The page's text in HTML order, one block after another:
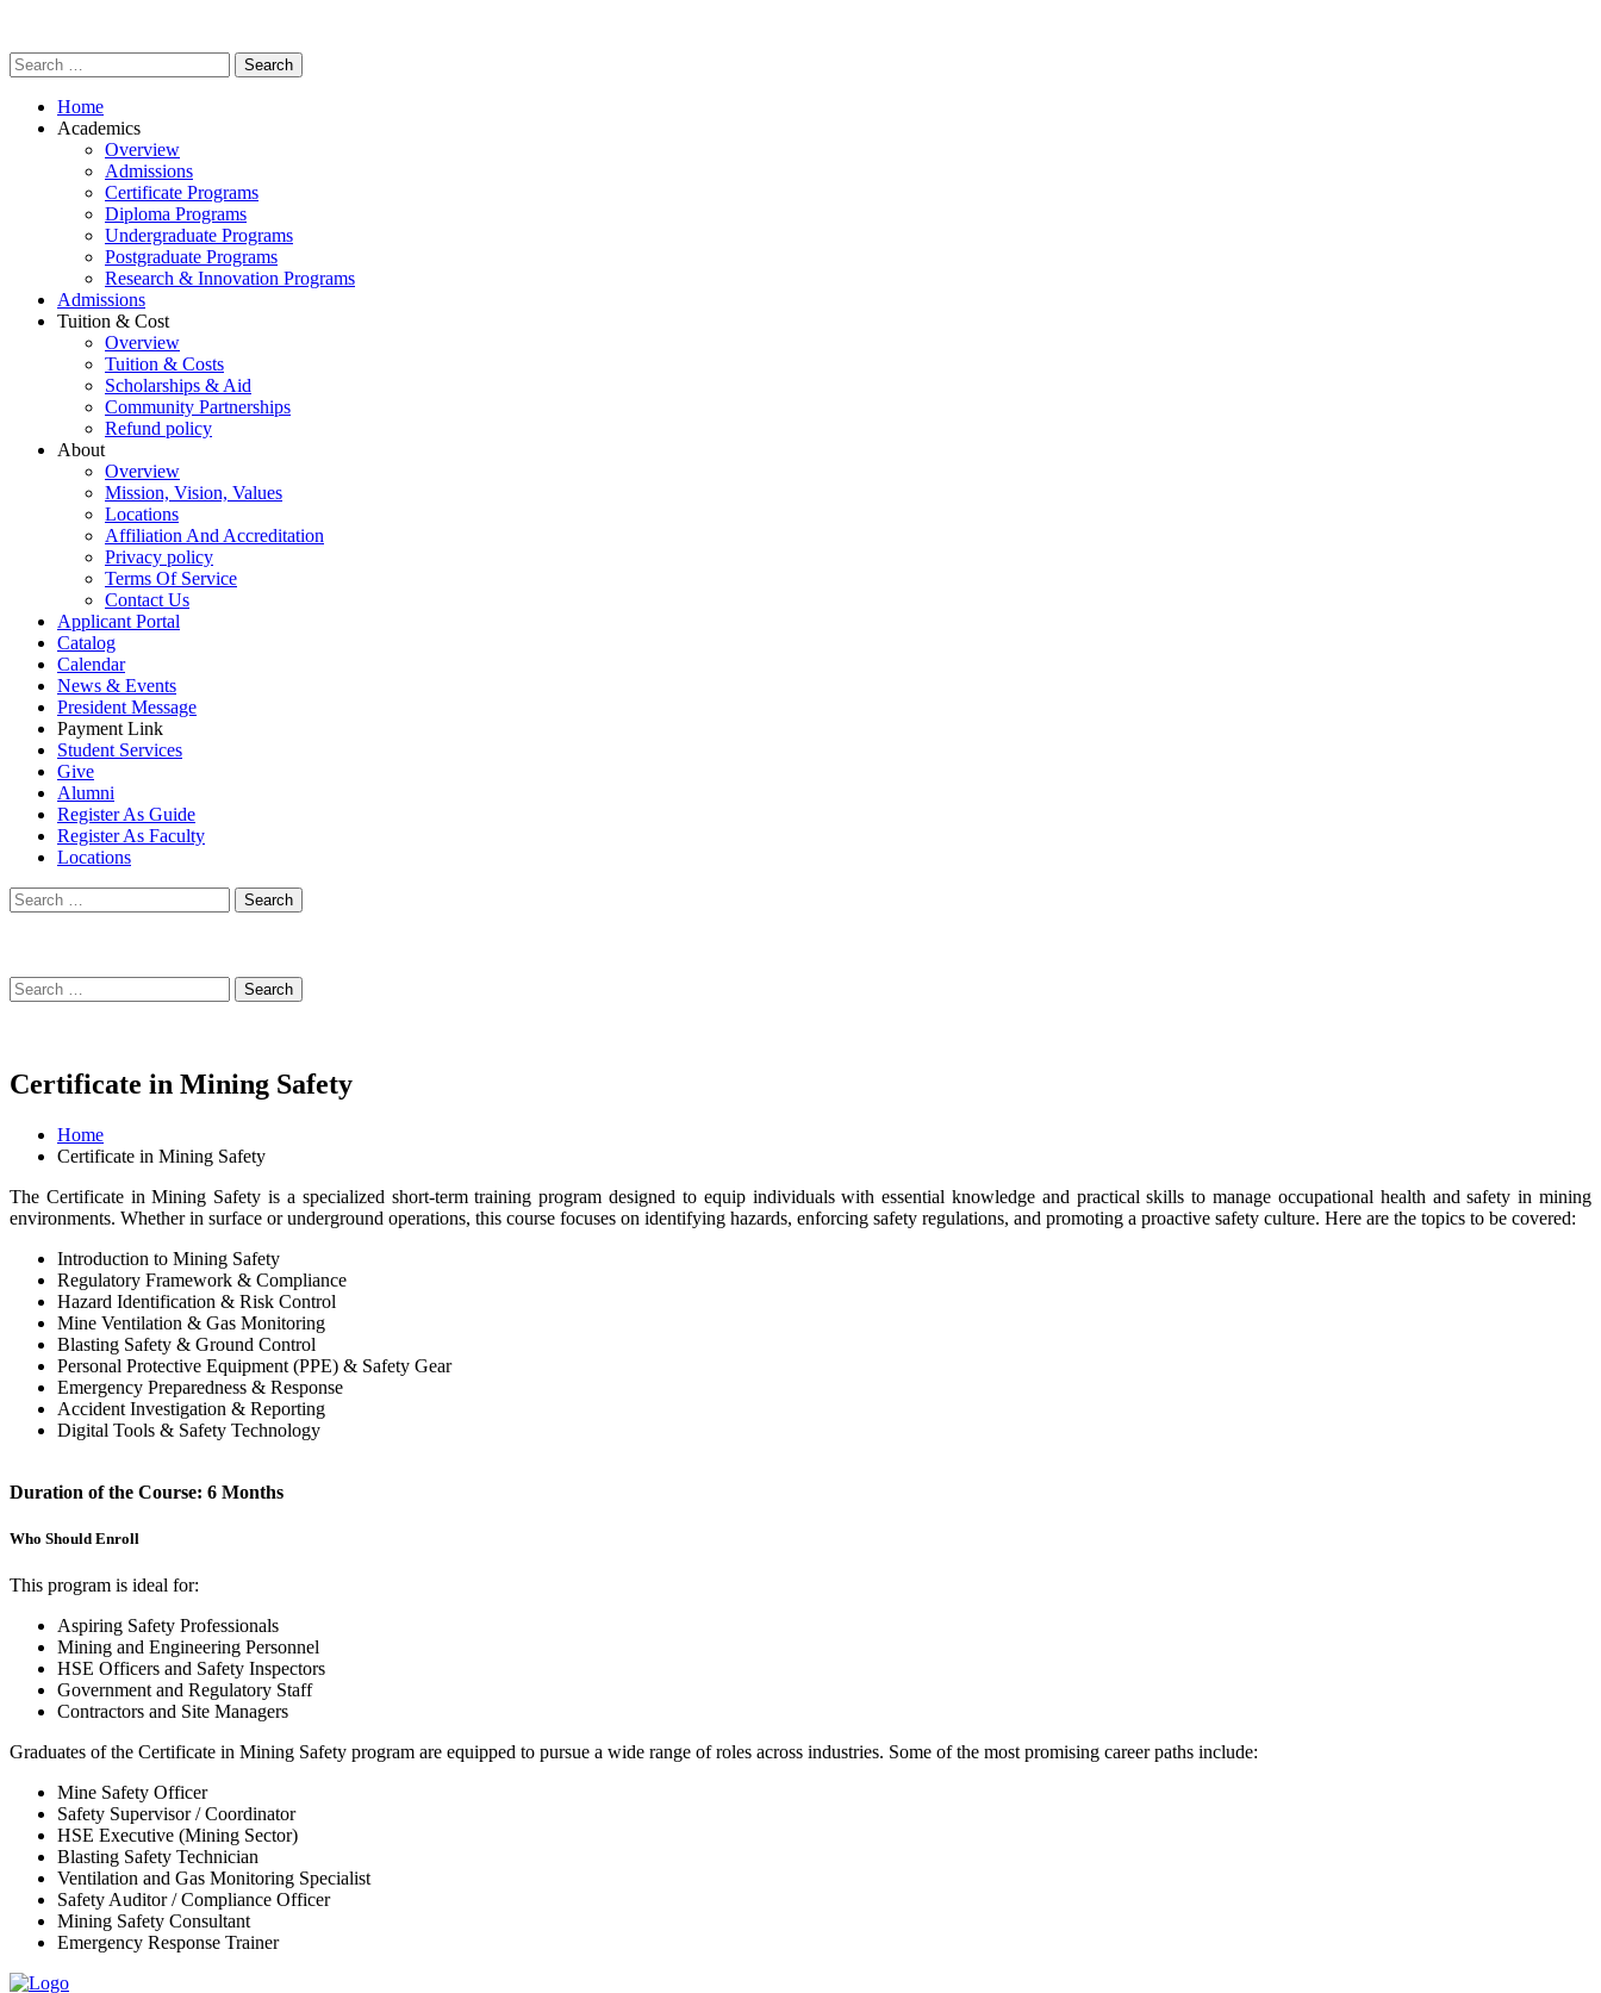
Home
Academics
Overview
Admissions
Certificate Programs
Diploma Programs
Undergraduate Programs
Postgraduate Programs
Research & Innovation Programs
Admissions
Tuition & Cost
Overview
Tuition & Costs
Scholarships & Aid
Community Partnerships
Refund policy
About
Overview
Mission, Vision, Values
Locations
Affiliation And Accreditation
Privacy policy
Terms Of Service
Contact Us
Applicant Portal
Catalog
Calendar
News & Events
President Message
Payment Link
Student Services
Give
Alumni
Register As Guide
Register As Faculty
Locations
Certificate in Mining Safety
Home
Certificate in Mining Safety
The Certificate in Mining Safety is a specialized short-term training program designed to equip individuals with essential knowledge and practical skills to manage occupational health and safety in mining
environments. Whether in surface or underground operations, this course focuses on identifying hazards, enforcing safety regulations, and promoting a proactive safety culture. Here are the topics to be covered:
Introduction to Mining Safety
Regulatory Framework & Compliance
Hazard Identification & Risk Control
Mine Ventilation & Gas Monitoring
Blasting Safety & Ground Control
Personal Protective Equipment (PPE) & Safety Gear
Emergency Preparedness & Response
Accident Investigation & Reporting
Digital Tools & Safety Technology
Duration of the Course: 6 Months
Who Should Enroll
This program is ideal for:
Aspiring Safety Professionals
Mining and Engineering Personnel
HSE Officers and Safety Inspectors
Government and Regulatory Staff
Contractors and Site Managers
Graduates of the Certificate in Mining Safety program are equipped to pursue a wide range of roles across industries. Some of the most promising career paths include:
Mine Safety Officer
Safety Supervisor / Coordinator
HSE Executive (Mining Sector)
Blasting Safety Technician
Ventilation and Gas Monitoring Specialist
Safety Auditor / Compliance Officer
Mining Safety Consultant
Emergency Response Trainer